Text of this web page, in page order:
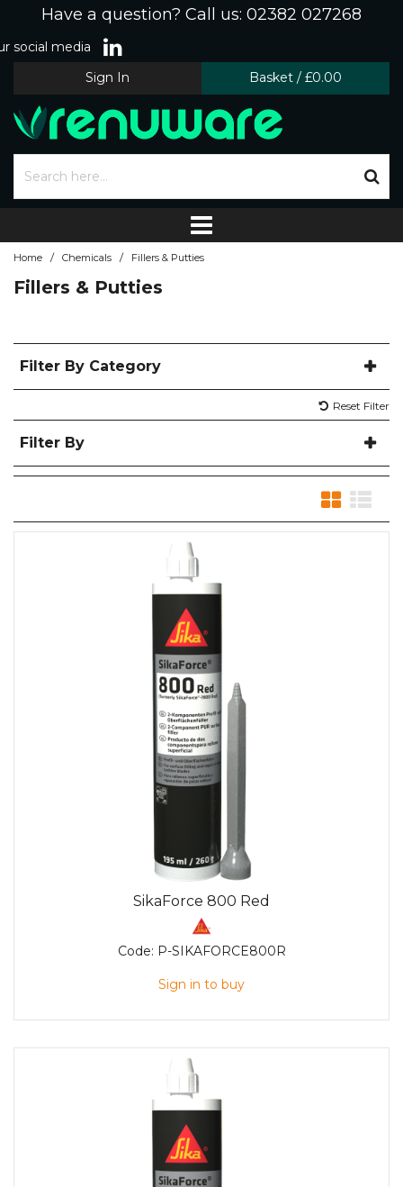
Have a question? Call us: 02382 027268
social media
Sign In
Basket / £0.00
Home / Chemicals / Fillers & Putties
Fillers & Putties
Filter By Category
Reset Filter
Filter By
SikaForce 800 Red
Code: P-SIKAFORCE800R
Sign in to buy